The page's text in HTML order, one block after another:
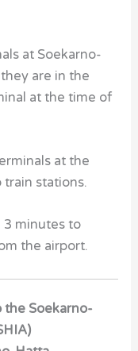
at Soekarno-
are in the
at the time of
at the
stations.
3 minutes to
the airport.
the Soekarno-